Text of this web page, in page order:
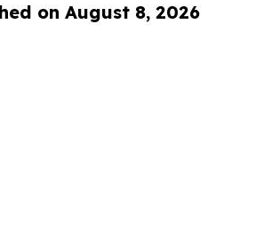
on August 8, 2026